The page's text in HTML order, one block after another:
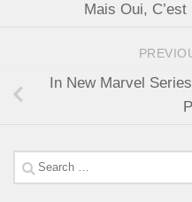
Mais Oui,
In New Marvel
Search
for: